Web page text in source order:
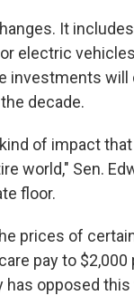
It
electric
investments
decade.
of impact that
world," Sen.
floor.
prices of
pay to $2,000
opposed this